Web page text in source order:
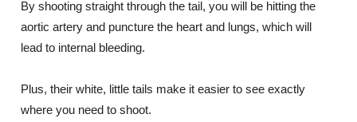
By shooting straight through the tail, you will be hitting the
aortic artery and puncture the heart and lungs, which will
lead to internal bleeding.
Plus, their white, little tails make it easier to see exactly
where you need to shoot.